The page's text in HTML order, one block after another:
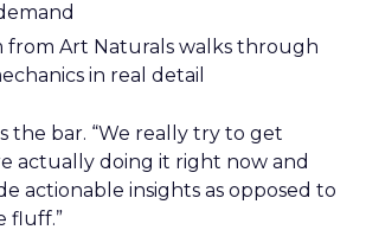
from Art Naturals walks through
in real detail
the bar. “We really try to get
actually doing it right now and
actionable insights as opposed to
fluff.”